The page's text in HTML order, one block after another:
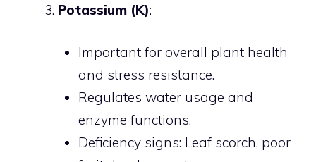
Potassium (K):
Important for overall plant health
and stress resistance.
Regulates water usage and
enzyme functions.
Deficiency signs: Leaf scorch, poor